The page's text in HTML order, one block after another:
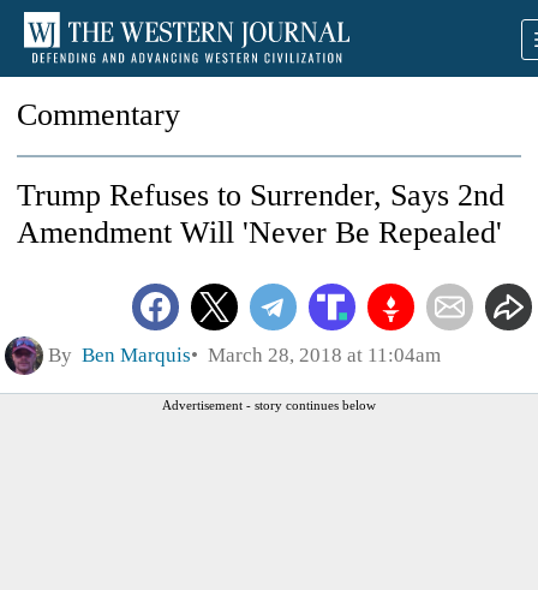
Commentary
Trump Refuses to Surrender, Says 2nd
Amendment Will 'Never Be Repealed'
By Ben Marquis March 28, 2018 at 11:04am
Advertisement - story continues below